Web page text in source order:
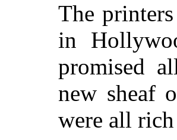
The
in
promised
new sheaf
were all